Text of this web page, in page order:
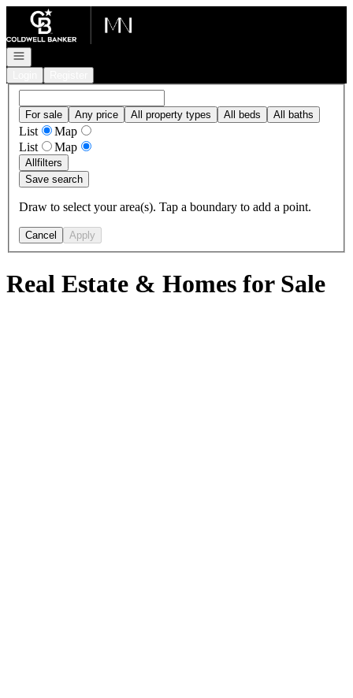
Go to: Homepage
Open navigation
For sale Any price All property types All beds All baths
List
Map
List
Map
Allfilters
Save search
Draw to select your area(s). Tap a boundary to add a point.
Cancel Apply
Real Estate & Homes for Sale